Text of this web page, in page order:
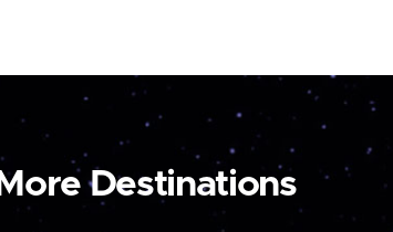
More Destinations